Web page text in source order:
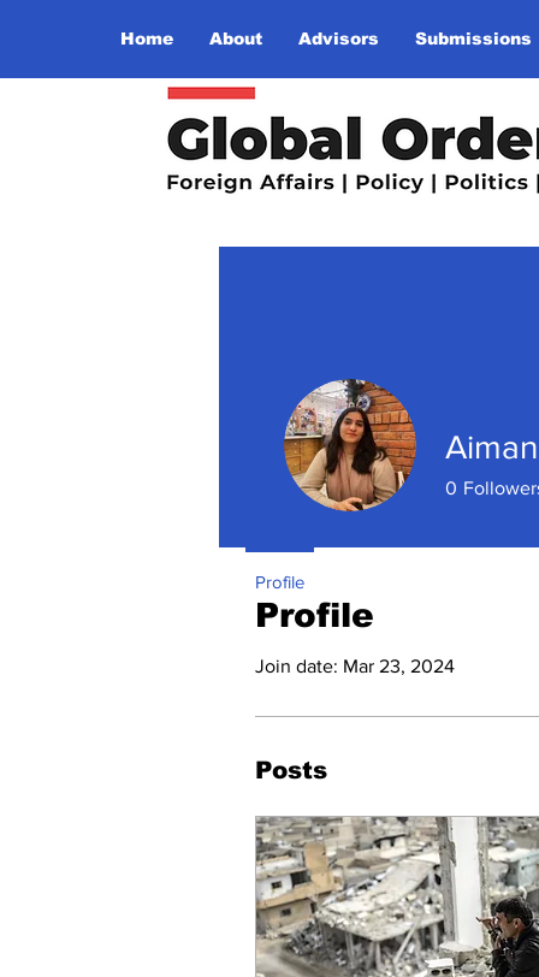
Home About Advisors Submissions
Profile
Join date: Mar 23, 2024
Posts
0
Profile